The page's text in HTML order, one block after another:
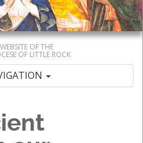
OF THE
OF LITTLE ROCK